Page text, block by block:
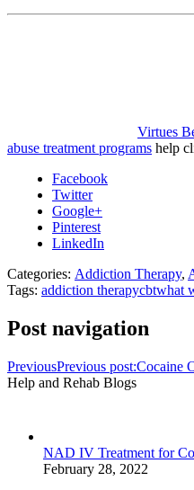
Virtues
abuse treatment programs help
Facebook
Twitter
Google+
Pinterest
LinkedIn
Categories: Addiction Therapy,
Tags: addiction therapycbtwhat
Post navigation
PreviousPrevious post:Cocaine
Help and Rehab Blogs
NAD IV Treatment for
February 28, 2022